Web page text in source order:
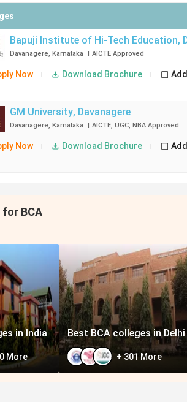
Bapuji Institute of Hi-Tech Education,
Davanagere, Karnataka | AICTE Approved
Now Download Brochure
GM University, Davanagere
Davanagere, Karnataka | AICTE, UGC, NBA Approved
Now Download Brochure
BCA
in India
More
Best BCA colleges in Delhi
+ 301 More